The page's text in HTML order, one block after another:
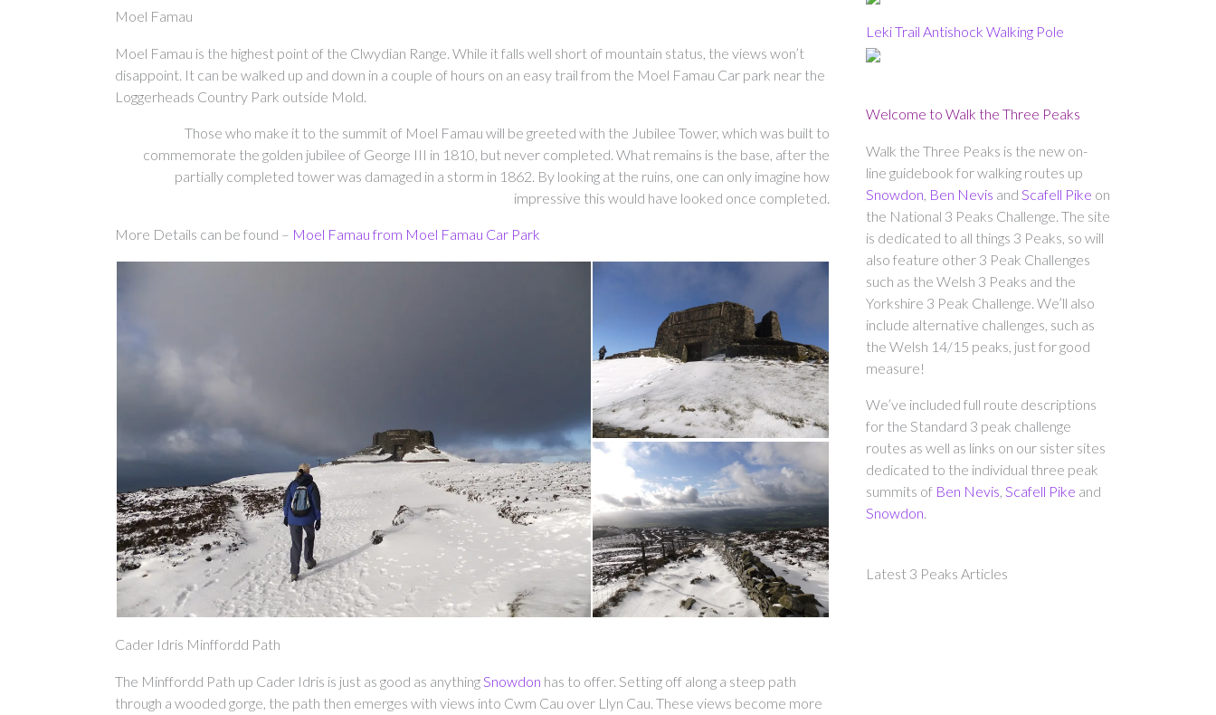
Moel Famau
Moel Famau is the highest point of the Clwydian Range. While it falls well short of mountain status, the views won’t
disappoint. It can be walked up and down in a couple of hours on an easy trail from the Moel Famau Car park near the
Loggerheads Country Park outside Mold.
Those who make it to the summit of Moel Famau will be greeted with the Jubilee Tower, which was built to
commemorate the golden jubilee of George III in 1810, but never completed. What remains is the base, after the
partially completed tower was damaged in a storm in 1862. By looking at the ruins, one can only imagine how
impressive this would have looked once completed.
More Details can be found – Moel Famau from Moel Famau Car Park
Cader Idris Minffordd Path
The Minffordd Path up Cader Idris is just as good as anythingSnowdon has to offer. Setting off along a steep path
through a wooded gorge, the path then emerges with views into Cwm Cau over Llyn Cau. These views become more
Leki Trail Antishock Walking Pole
Welcome to Walk the Three Peaks
Walk the Three Peaks is the new on-
line guidebook for walking routes up
Snowdon Ben Nevis and Scafell Pike on
the National 3 Peaks Challenge. The site
is dedicated to all things 3 Peaks, so will
also feature other 3 Peak Challenges
such as the Welsh 3 Peaks and the
Yorkshire 3 Peak Challenge. We’ll also
include alternative challenges, such as
the Welsh 14/15 peaks, just for good
measure!
We’ve included full route descriptions
for the Standard 3 peak challenge
routes as well as links on our sister sites
dedicated to the individual three peak
summits of Ben Nevis Scafell Pike and
Snowdon
Latest 3 Peaks Articles